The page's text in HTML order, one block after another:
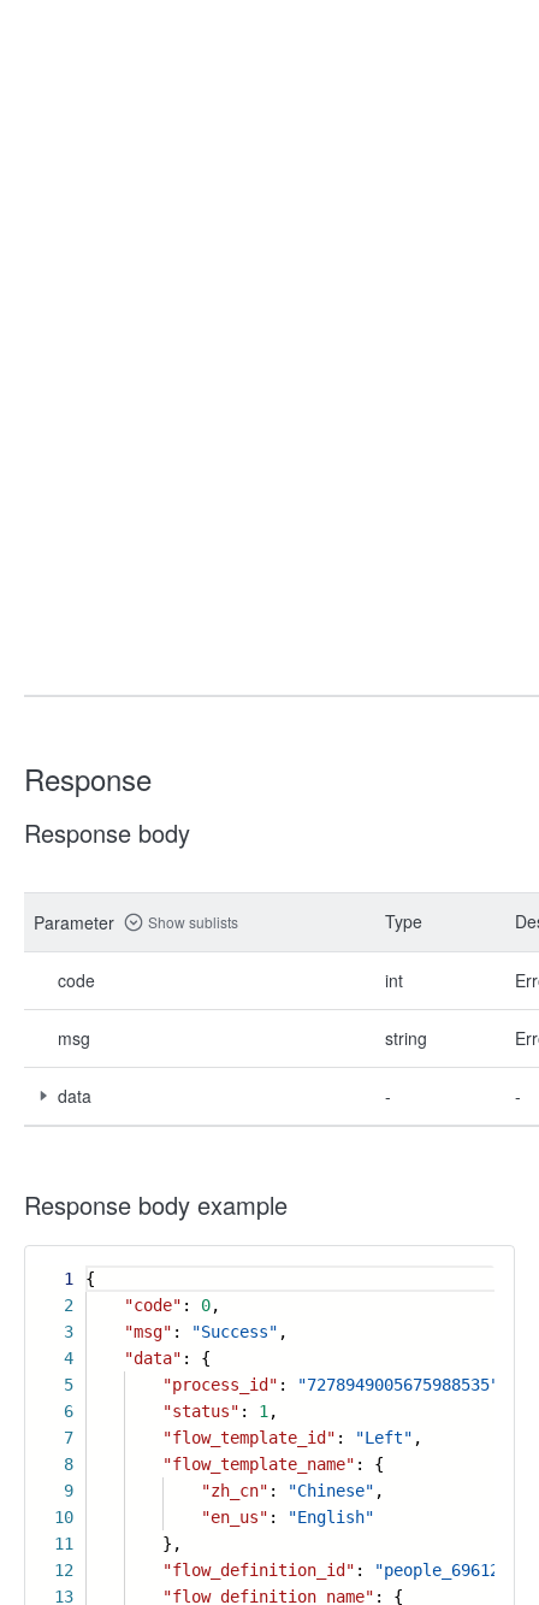
Response
Response body
Parameter Show sublists Type
code int
msg string
data - -
Response body example
1
2
3
4
5
6
7
8
9
10
11
12
13
{
"code" : 0,
"msg" : "Success" ,
"data" : {
"process_id" : "7278949005675988535"
"status" : 1 ,
"flow_template_id" : "Left" ,
"flow_template_name" : {
"zh_cn" : "Chinese" ,
"en_us" :
"English"
},
"flow_definition_id" :
"flow_definition_name" : {